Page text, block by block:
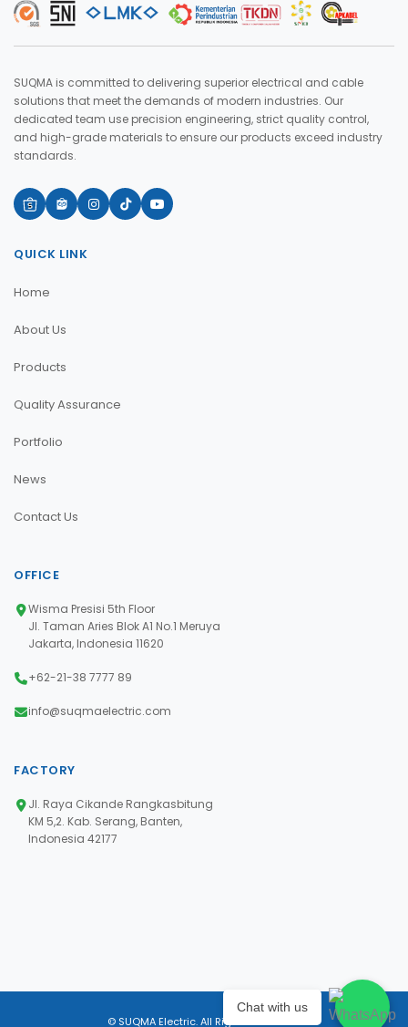
Chat with us
SUQMA is committed to delivering superior electrical and cable
solutions that meet the demands of modern industries. Our
dedicated team use precision engineering, strict quality control,
and high-grade materials to ensure our products exceed industry
standards.
QUICK LINK
Home
About Us
Products
Quality Assurance
Portfolio
News
Contact Us
OFFICE
Wisma Presisi 5th Floor
Jl. Taman Aries Blok A1 No.1 Meruya
Jakarta, Indonesia 11620
+62-21-38 7777 89
info@suqmaelectric.com
FACTORY
Jl. Raya Cikande Rangkasbitung
KM 5,2. Kab. Serang, Banten,
Indonesia 42177
© SUQMA Electric. All Rights Reserved.